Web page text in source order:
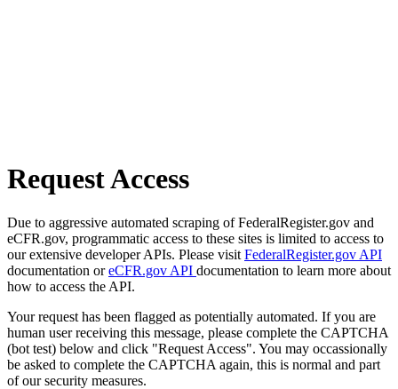
Request Access
Due to aggressive automated scraping of FederalRegister.gov and
eCFR.gov, programmatic access to these sites is limited to access to
our extensive developer APIs. Please visit FederalRegister.gov API
documentation oreCFR.gov API documentation to learn more about
how to access the API.
Your request has been flagged as potentially automated. If you are
human user receiving this message, please complete the CAPTCHA
(bot test) below and click "Request Access". You may occassionally
be asked to complete the CAPTCHA again, this is normal and part
of our security measures.